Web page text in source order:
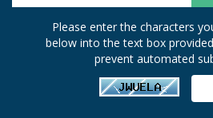
Please enter the characters
below into the text box
prevent automated